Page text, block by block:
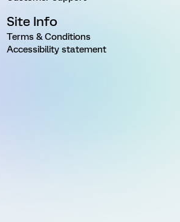
Site Info
Terms & Conditions
Accessibility statement